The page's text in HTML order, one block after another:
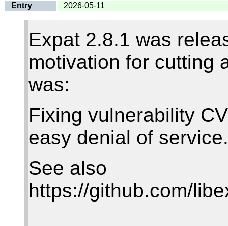
Entry
2026-05-11
Expat 2.8.1 was
motivation for cutting
was:
Fixing vulnerability
easy denial of service.
See also
https://github.com/